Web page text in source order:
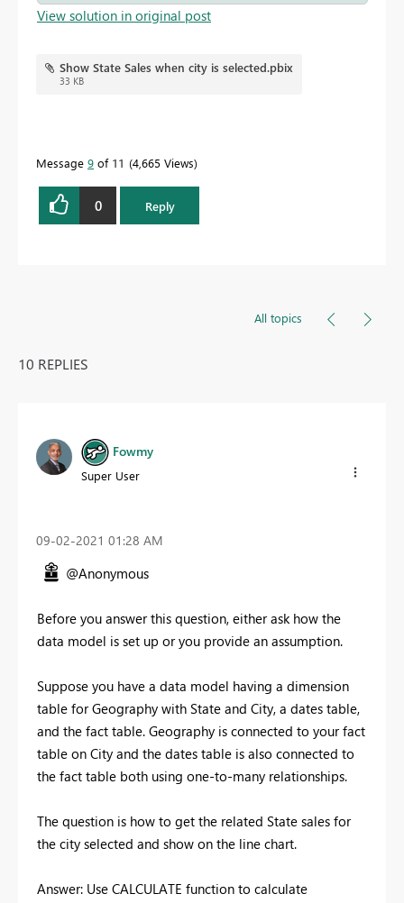
View solution in original post
Show State Sales when city is selected.pbix
33 KB
Message 9 of 11 4,665 Views
0 Reply
All topics
10 REPLIES
Fowmy
Super User
‎09-02-2021 01:28 AM
@Anonymous
Before you answer this question, either ask how the
data model is set up or you provide an assumption.
Suppose you have a data model having a dimension
table for Geography with State and City, a dates table,
and the fact table. Geography is connected to your fact
table on City and the dates table is also connected to
the fact table both using one-to-many relationships.
The question is how to get the related State sales for
the city selected and show on the line chart.
Answer: Use CALCULATE function to calculate